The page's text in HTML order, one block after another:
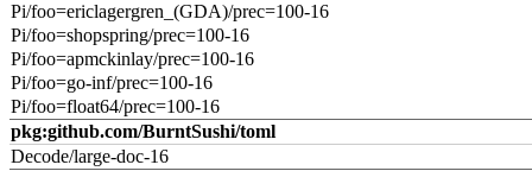
Pi/foo=ericlagergren_(GDA)/prec=100-16
Pi/foo=shopspring/prec=100-16
Pi/foo=apmckinlay/prec=100-16
Pi/foo=go-inf/prec=100-16
Pi/foo=float64/prec=100-16
pkg:github.com/BurntSushi/toml
Decode/large-doc-16